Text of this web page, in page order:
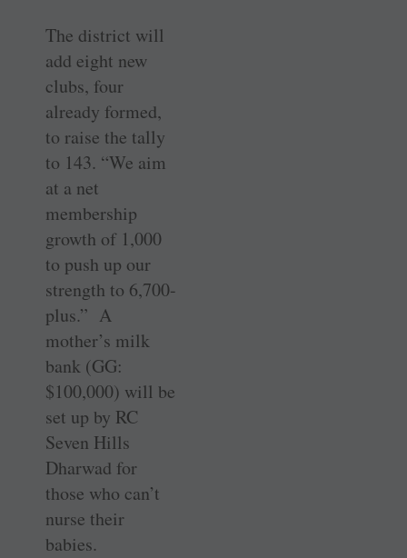
The district will
add eight new
clubs, four
already formed,
to raise the tally
to 143. “We aim
at a net
membership
growth of 1,000
to push up our
strength to 6,700-
plus.” A
mother’s milk
bank (GG:
$100,000) will be
set up by RC
Seven Hills
Dharwad for
those who can’t
nurse their
babies.